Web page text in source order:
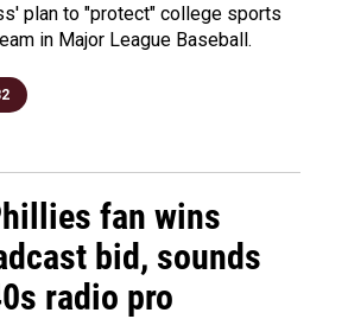
plan to "protect" college sports
in Major League Baseball.
fan wins
bid, sounds
radio pro